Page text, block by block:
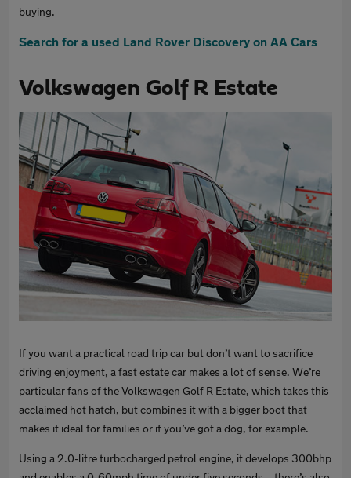
buying.
Search for a used Land Rover Discovery on AA Cars
Volkswagen Golf R Estate
If you want a practical road trip car but don’t want to sacrifice
driving enjoyment, a fast estate car makes a lot of sense. We’re
particular fans of the Volkswagen Golf R Estate, which takes this
acclaimed hot hatch, but combines it with a bigger boot that
makes it ideal for families or if you’ve got a dog, for example.
Using a 2.0-litre turbocharged petrol engine, it develops 300bhp